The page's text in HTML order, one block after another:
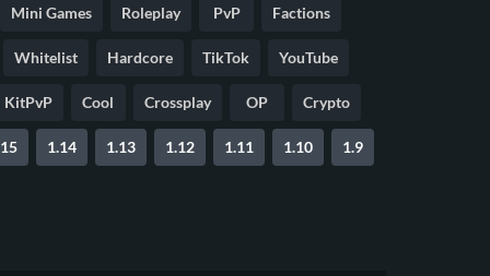
Mini Games Roleplay PvP Factions
Whitelist Hardcore TikTok YouTube
KitPvP Cool Crossplay OP Crypto
1.14 1.13 1.12 1.11 1.10 1.9